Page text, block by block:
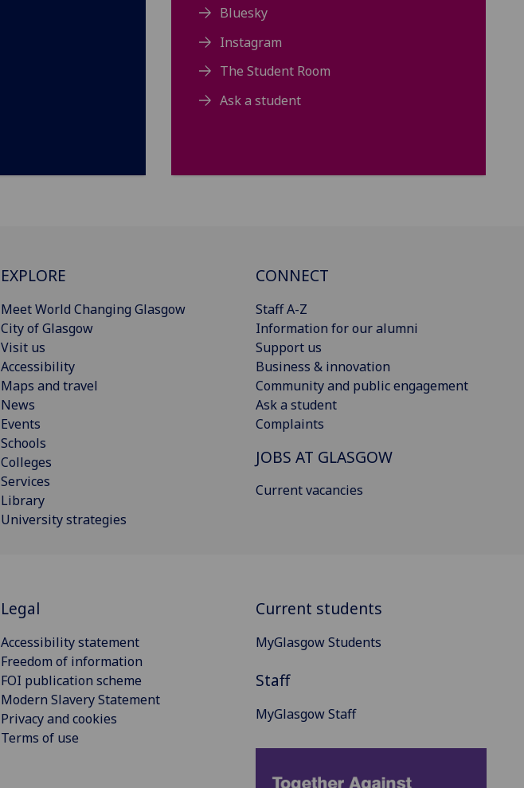
Bluesky
Instagram
The Student Room
Ask a student
EXPLORE
Meet World Changing Glasgow
City of Glasgow
Visit us
Accessibility
Maps and travel
News
Events
Schools
Colleges
Services
Library
University strategies
CONNECT
Staff A-Z
Information for our alumni
Support us
Business & innovation
Community and public engagement
Ask a student
Complaints
JOBS AT GLASGOW
Current vacancies
Legal
Accessibility statement
Freedom of information
FOI publication scheme
Modern Slavery Statement
Privacy and cookies
Terms of use
Current students
MyGlasgow Students
Staff
MyGlasgow Staff